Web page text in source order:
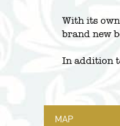
With its
brand new
In addition
MAP